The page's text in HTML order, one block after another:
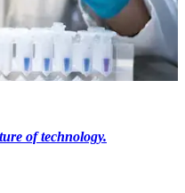
of technology.